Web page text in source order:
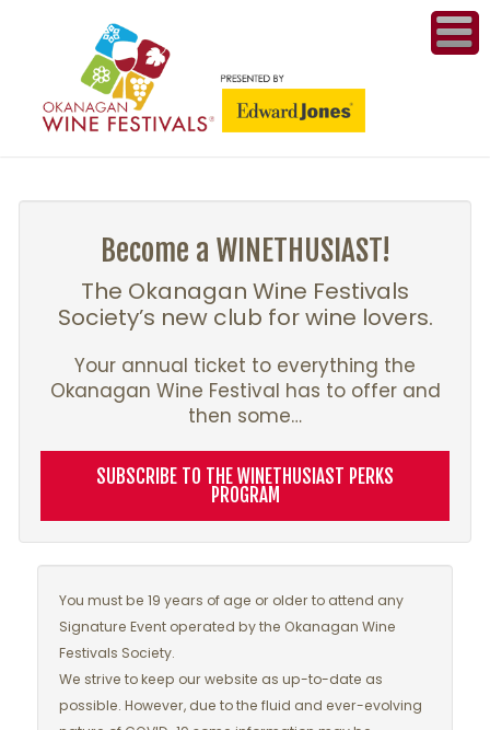
Become a WINETHUSIAST!
The Okanagan Wine Festivals
Society’s new club for wine lovers.
Your annual ticket to everything the
Okanagan Wine Festival has to offer and
then some…
SUBSCRIBE TO THE WINETHUSIAST PERKS
PROGRAM
You must be 19 years of age or older to attend any
Signature Event operated by the Okanagan Wine
Festivals Society.
We strive to keep our website as up-to-date as
possible. However, due to the fluid and ever-evolving